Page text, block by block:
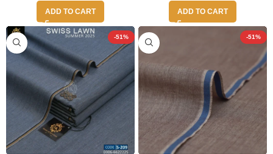
ADD TO CART ADD TO CART
-51% -51%